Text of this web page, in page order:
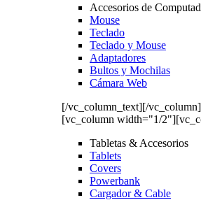
Accesorios de
Mouse
Teclado
Teclado y Mouse
Adaptadores
Bultos y Mochilas
Cámara Web
[/vc_column_text][/
[vc_column width="1/
Tabletas & Accesorios
Tablets
Covers
Powerbank
Cargador & Cable